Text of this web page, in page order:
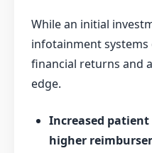
While an initial
infotainment
financial returns and
edge.
Increased
higher